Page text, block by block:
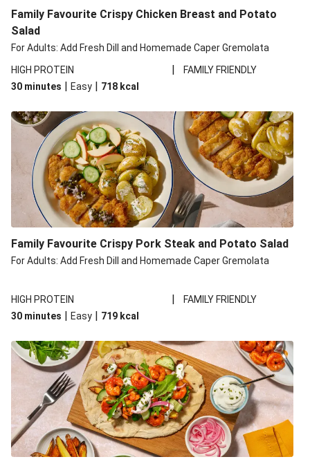
Family Favourite Crispy Chicken Breast and Potato
Salad
For Adults: Add Fresh Dill and Homemade Caper Gremolata
HIGH PROTEIN
|
FAMILY FRIENDLY
30 minutes | Easy | 718 kcal
Family Favourite Crispy Pork Steak and Potato Salad
For Adults: Add Fresh Dill and Homemade Caper Gremolata
HIGH PROTEIN |
FAMILY FRIENDLY
30 minutes | Easy | 719 kcal